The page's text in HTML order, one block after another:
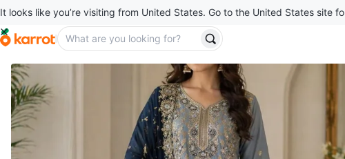
It looks like you’re visiting from United States. Go to the United States site